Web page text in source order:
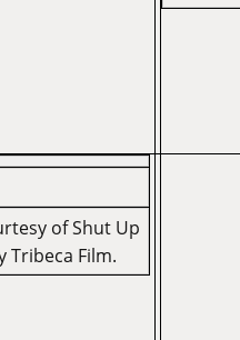
of Shut Up
Tribeca Film.